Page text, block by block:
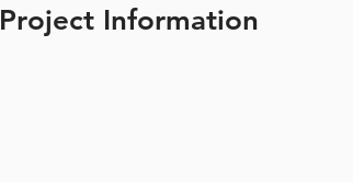
Project Information